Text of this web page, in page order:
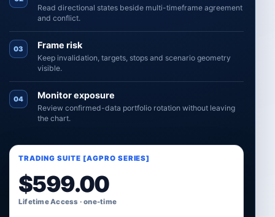
Read directional states beside multi-timeframe agreement
and conflict.
03 Frame risk
Keep invalidation, targets, stops and scenario geometry
visible.
04 Monitor exposure
Review confirmed-data portfolio rotation without leaving
the chart.
TRADING SUITE [AGPRO SERIES]
$599.00
Lifetime Access · one-time